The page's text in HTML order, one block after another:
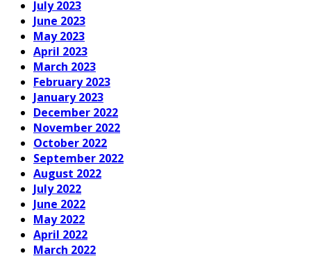
July 2023
June 2023
May 2023
April 2023
March 2023
February 2023
January 2023
December 2022
November 2022
October 2022
September 2022
August 2022
July 2022
June 2022
May 2022
April 2022
March 2022